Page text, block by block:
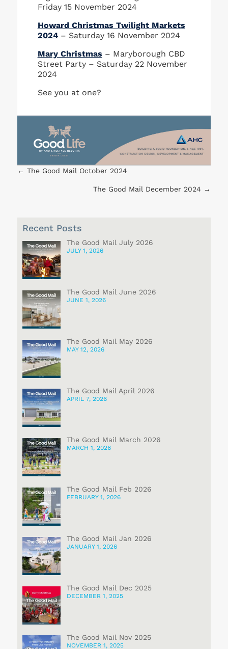
Friday 15 November 2024
Howard Christmas Twilight Markets
2024– Saturday 16 November 2024
Mary Christmas – Maryborough CBD
Street Party – Saturday 22 November
2024
See you at one?
← The Good Mail October 2024
The Good Mail December 2024 →
Recent Posts
The Good Mail July 2026
JULY 1, 2026
The Good Mail June 2026
JUNE 1, 2026
The Good Mail May 2026
MAY 12, 2026
The Good Mail April 2026
APRIL 7, 2026
The Good Mail March 2026
MARCH 1, 2026
The Good Mail Feb 2026
FEBRUARY 1, 2026
The Good Mail Jan 2026
JANUARY 1, 2026
The Good Mail Dec 2025
DECEMBER 1, 2025
The Good Mail Nov 2025
NOVEMBER 1, 2025